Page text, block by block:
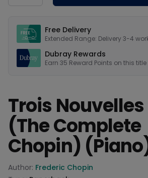
Free Delivery
Extended Range: Delivery 3-4
Dubray Rewards
Earn 35 Reward Points on this title
Trois
(The Complete
Chopin)
Product information
Author: Frederic Chopin